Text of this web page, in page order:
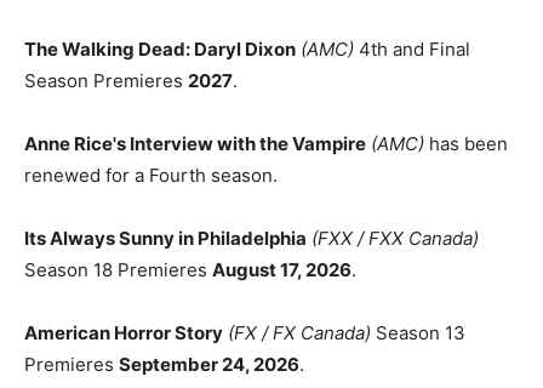
The Walking Dead: Daryl Dixon (AMC) 4th and Final
Season Premieres 2027.
Anne Rice's Interview with the Vampire (AMC) has been
renewed for a Fourth season.
Its Always Sunny in Philadelphia (FXX / FXX Canada)
Season 18 Premieres August 17, 2026.
American Horror Story (FX / FX Canada) Season 13
Premieres September 24, 2026.